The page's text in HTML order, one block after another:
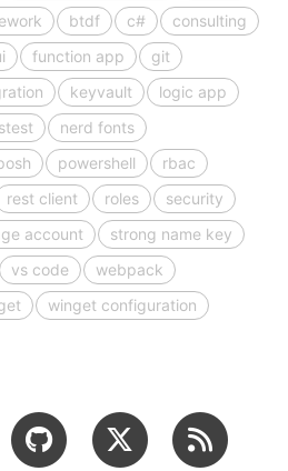
btdf c#
consulting
function app
git
keyvault
logic app
nerd fonts
powershell
rbac
rest client roles
security
account
strong name key
vs code
webpack
winget configuration